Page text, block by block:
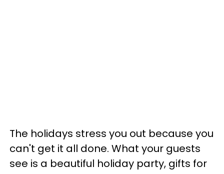
The holidays stress you out because you
can't get it all done. What your guests
see is a beautiful holiday party, gifts for